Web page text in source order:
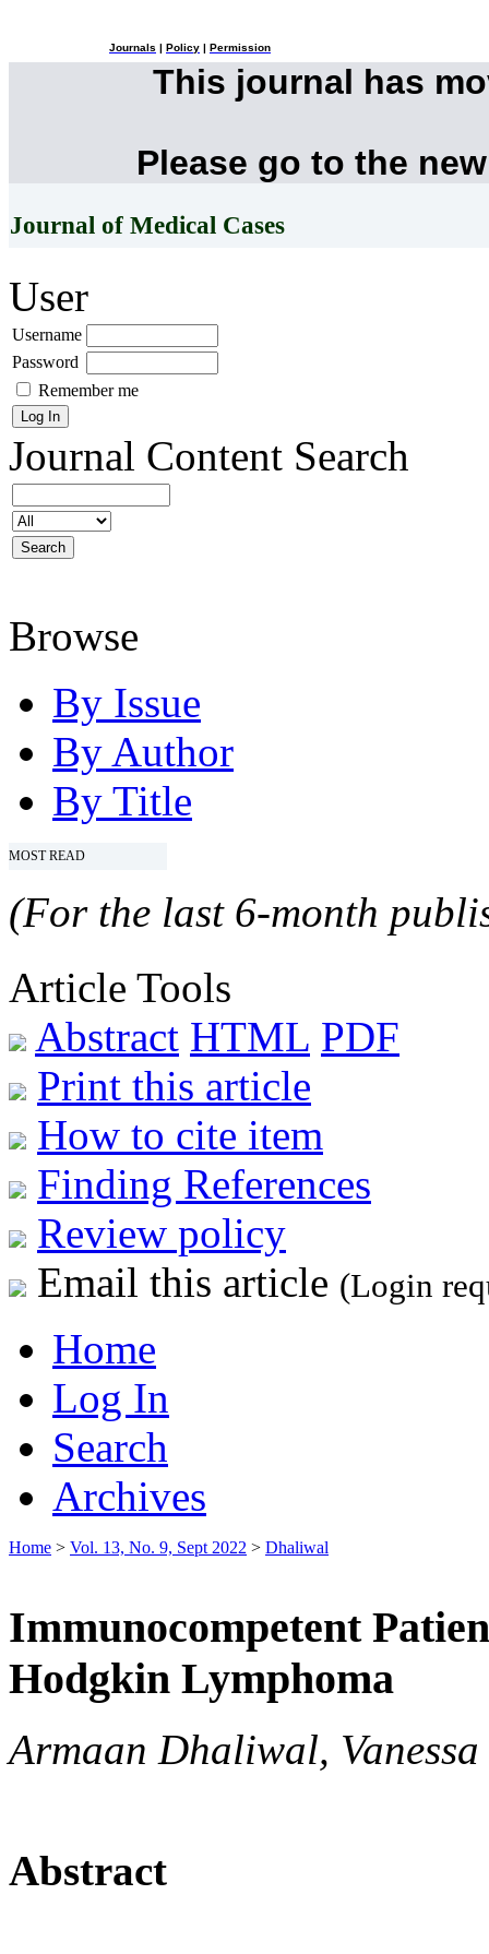
Journals Policy Permission
This journal has
Please go to the
Journal of Medical Cases
User
Username
Password
Remember me
Journal Content Search
Browse
By Issue
By Author
By Title
MOST READ
(For the last 6-month
Article Tools
Abstract HTML PDF
Print this article
How to cite item
Finding References
Review policy
Email this article (Login
Home
Log In
Search
Archives
Home > Vol. 13, No. 9, Sept 2022 > Dhaliwal
Immunocompetent
Hodgkin Lymphoma
Armaan Dhaliwal,
Abstract